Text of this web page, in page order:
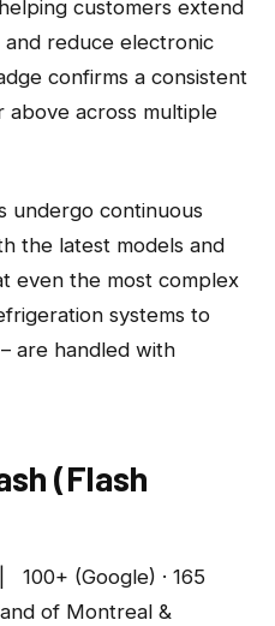
customers extend
reduce electronic
confirms a consistent
above across multiple
undergo continuous
the latest models and
even the most complex
systems to
are handled with
(Flash
100+ (Google) · 165
of Montreal &